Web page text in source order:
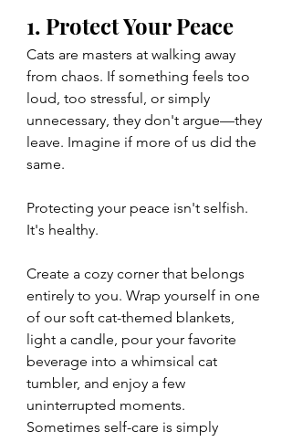
1. Protect Your Peace
Cats are masters at walking away
from chaos. If something feels too
loud, too stressful, or simply
unnecessary, they don't argue—they
leave. Imagine if more of us did the
same.
Protecting your peace isn't selfish.
It's healthy.
Create a cozy corner that belongs
entirely to you. Wrap yourself in one
of our soft cat-themed blankets,
light a candle, pour your favorite
beverage into a whimsical cat
tumbler, and enjoy a few
uninterrupted moments.
Sometimes self-care is simply